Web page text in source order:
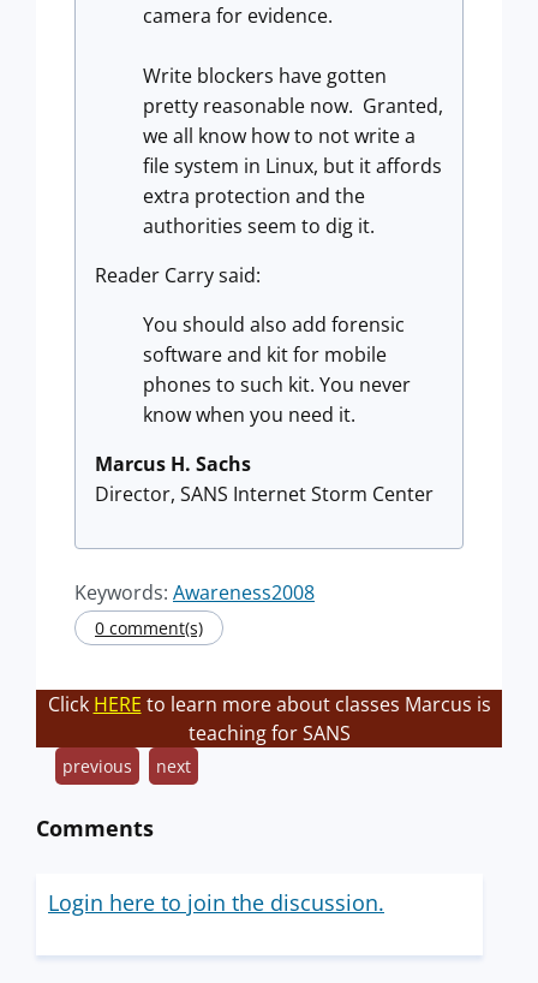
camera for evidence.
Write blockers have gotten
pretty reasonable now. Granted,
we all know how to not write a
file system in Linux, but it affords
extra protection and the
authorities seem to dig it.
Reader Carry said:
You should also add forensic
software and kit for mobile
phones to such kit. You never
know when you need it.
Marcus H. Sachs
Director, SANS Internet Storm Center
Keywords: Awareness2008
0 comment(s)
Click HERE to learn more about classes Marcus is
teaching for SANS
previous next
Comments
Login here to join the discussion.